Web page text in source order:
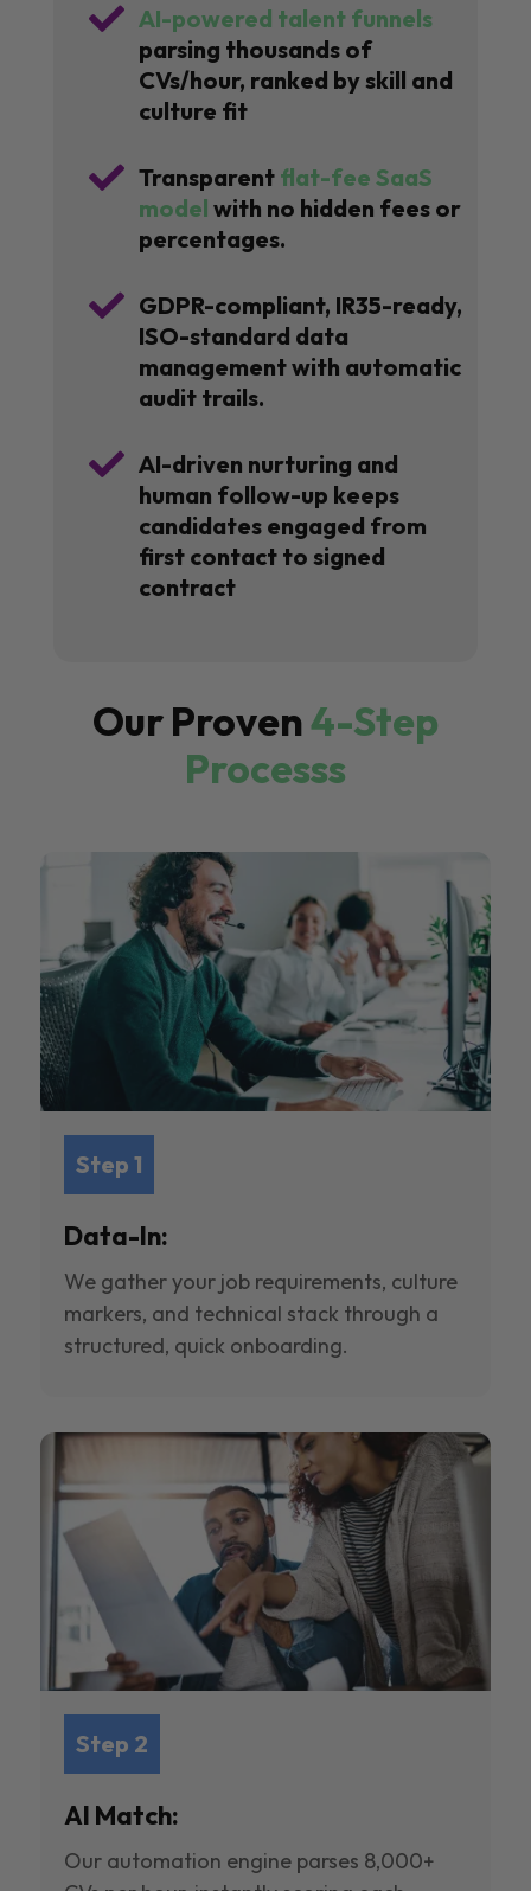
 AI-powered talent funnels
parsing thousands of
CVs/hour, ranked by skill and
culture fit
 Transparent flat-fee SaaS
model with no hidden fees or
percentages.
 GDPR-compliant, IR35-ready,
ISO-standard data
management with automatic
audit trails.
 AI-driven nurturing and
human follow-up keeps
candidates engaged from
first contact to signed
contract
Our Proven4-Step
Processs
Step 1
Data-In:
We gather your job requirements, culture
markers, and technical stack through a
structured, quick onboarding.
Step 2
AI Match:
Our automation engine parses 8,000+